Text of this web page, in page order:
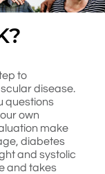
to
disease.
questions
own
make
diabetes
and systolic
and takes